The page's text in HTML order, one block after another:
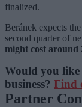
finalized.
Beránek expects
second quarter of
might cost around
Would you
business? Find
Partner